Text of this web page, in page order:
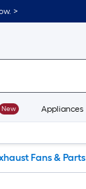
>
New Appliances
Fans & Parts